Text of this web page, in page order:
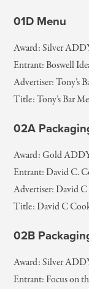
01D Menu
Award: Silver
Entrant: Boswell
Advertiser: Tony’s
Title: Tony’s Bar
02A
Award: Gold
Entrant: David C.
Advertiser: David
Title: David C
02B
Award: Silver
Entrant: Focus on